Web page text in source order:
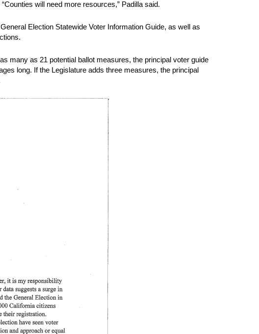
will need more resources,” Padilla said.
Election Statewide Voter Information Guide, as well as
many as 21 potential ballot measures, the principal voter guide
long. If the Legislature adds three measures, the principal